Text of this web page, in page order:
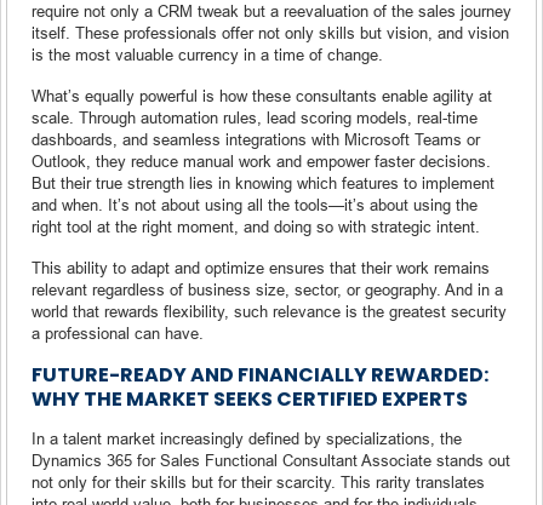
require not only a CRM tweak but a reevaluation of the sales journey
itself. These professionals offer not only skills but vision, and vision
is the most valuable currency in a time of change.
What’s equally powerful is how these consultants enable agility at
scale. Through automation rules, lead scoring models, real-time
dashboards, and seamless integrations with Microsoft Teams or
Outlook, they reduce manual work and empower faster decisions.
But their true strength lies in knowing which features to implement
and when. It’s not about using all the tools—it’s about using the
right tool at the right moment, and doing so with strategic intent.
This ability to adapt and optimize ensures that their work remains
relevant regardless of business size, sector, or geography. And in a
world that rewards flexibility, such relevance is the greatest security
a professional can have.
FUTURE-READY AND FINANCIALLY REWARDED:
WHY THE MARKET SEEKS CERTIFIED EXPERTS
In a talent market increasingly defined by specializations, the
Dynamics 365 for Sales Functional Consultant Associate stands out
not only for their skills but for their scarcity. This rarity translates